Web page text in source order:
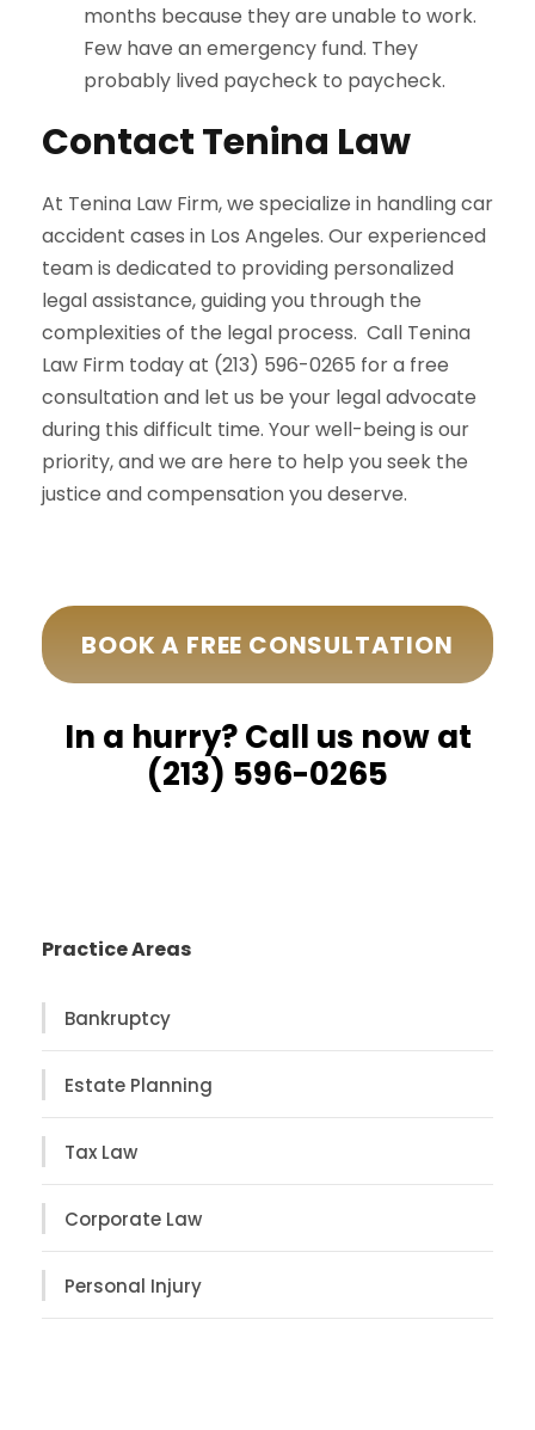
months because they are unable to work.
Few have an emergency fund. They
probably lived paycheck to paycheck.
Contact Tenina Law
At Tenina Law Firm, we specialize in handling car
accident cases in Los Angeles. Our experienced
team is dedicated to providing personalized
legal assistance, guiding you through the
complexities of the legal process. Call Tenina
Law Firm today at (213) 596-0265 for a free
consultation and let us be your legal advocate
during this difficult time. Your well-being is our
priority, and we are here to help you seek the
justice and compensation you deserve.
BOOK A FREE CONSULTATION
In a hurry? Call us now at
(213) 596-0265
Practice Areas
Bankruptcy
Estate Planning
Tax Law
Corporate Law
Personal Injury